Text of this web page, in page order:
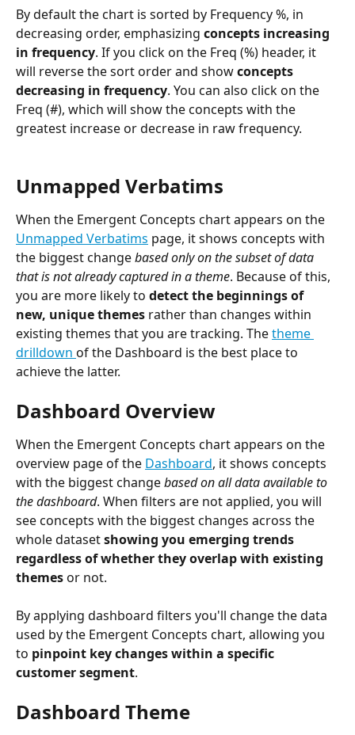
By default the chart is sorted by Frequency %, in
decreasing order, emphasizing concepts increasing
in frequency. If you click on the Freq (%) header, it
will reverse the sort order and show concepts
decreasing in frequency. You can also click on the
Freq (#), which will show the concepts with the
greatest increase or decrease in raw frequency.
Unmapped Verbatims
When the Emergent Concepts chart appears on the
Unmapped Verbatims page, it shows concepts with
the biggest change based only on the subset of data
that is not already captured in a theme. Because of this,
you are more likely to detect the beginnings of
new, unique themes rather than changes within
existing themes that you are tracking. The theme
drilldown of the Dashboard is the best place to
achieve the latter.
Dashboard Overview
When the Emergent Concepts chart appears on the
overview page of the Dashboard, it shows concepts
with the biggest change based on all data available to
the dashboard. When filters are not applied, you will
see concepts with the biggest changes across the
whole dataset showing you emerging trends
regardless of whether they overlap with existing
themes or not.
By applying dashboard filters you'll change the data
used by the Emergent Concepts chart, allowing you
to pinpoint key changes within a specific
customer segment.
Dashboard Theme